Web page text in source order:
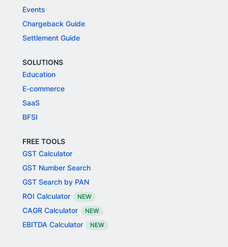
Events
Chargeback Guide
Settlement Guide
SOLUTIONS
Education
E-commerce
SaaS
BFSI
FREE TOOLS
GST Calculator
GST Number Search
GST Search by PAN
ROI Calculator
NEW
CAGR Calculator NEW
EBITDA Calculator NEW